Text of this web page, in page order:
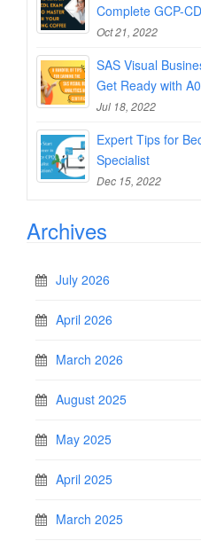
Complete GCP-
Oct 21, 2022
SAS Visual
Get Ready with
Jul 18, 2022
Expert Tips for
Specialist
Dec 15, 2022
Archives
July 2026
April 2026
March 2026
August 2025
May 2025
April 2025
March 2025